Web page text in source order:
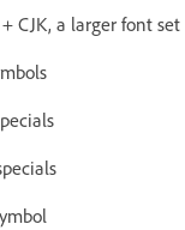
CJK, a larger font